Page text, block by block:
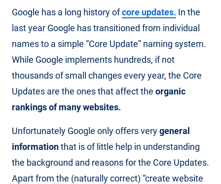
Google has a long history ofcore updates. In the
last year Google has transitioned from individual
names to a simple “Core Update” naming system.
While Google implements hundreds, if not
thousands of small changes every year, the Core
Updates are the ones that affect the organic
rankings of many websites.
Unfortunately Google only offers verygeneral
informationthat is of little help in understanding
the background and reasons for the Core Updates.
Apart from the (naturally correct) “create website